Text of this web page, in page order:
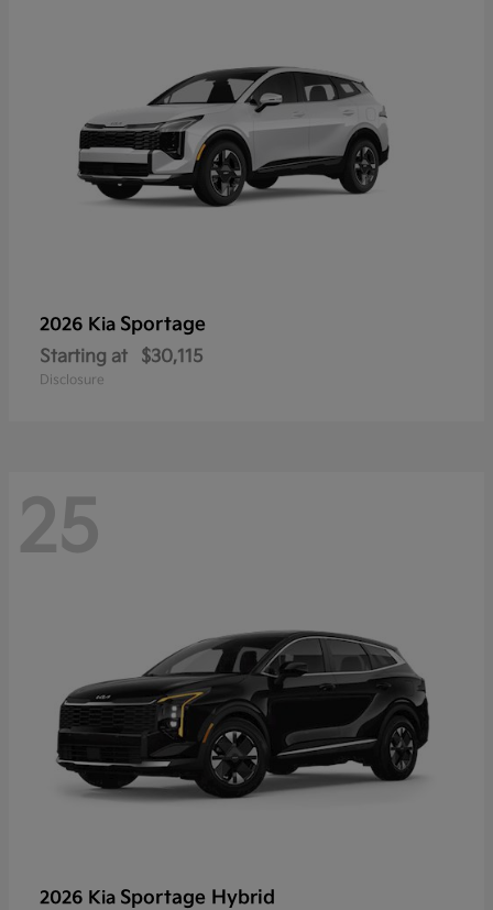
2026 Kia Sportage
Starting at $30,115
Disclosure
25
2026 Kia Sportage Hybrid